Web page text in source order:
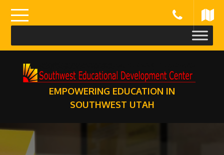
content
EMPOWERING EDUCATION IN
SOUTHWEST UTAH